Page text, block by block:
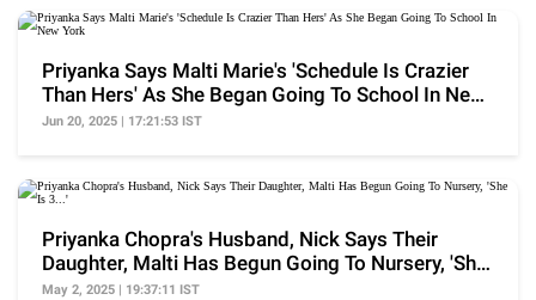
Priyanka Says Malti Marie's 'Schedule Is Crazier
Than Hers' As She Began Going To School In New
York
Jun 20, 2025 | 17:21:53 IST
Priyanka Chopra's Husband, Nick Says Their
Daughter, Malti Has Begun Going To Nursery, 'She
Is 3...'
May 2, 2025 | 19:37:11 IST